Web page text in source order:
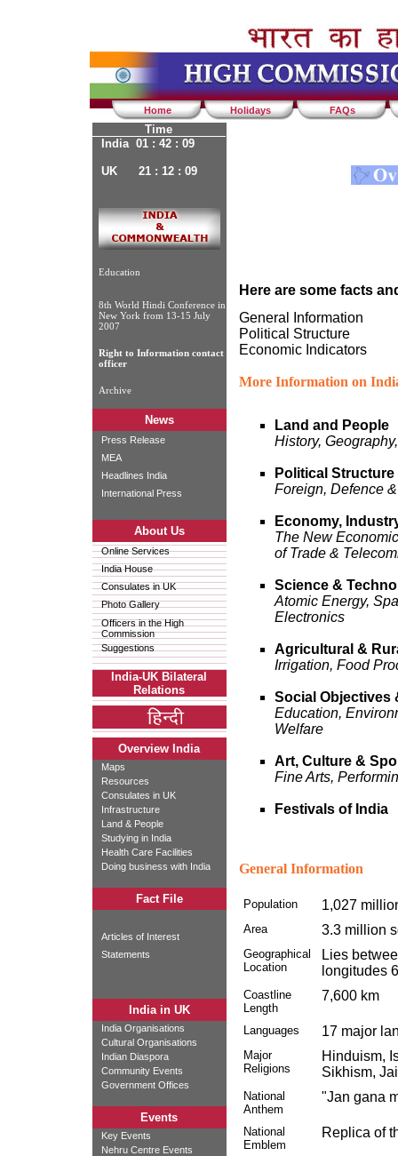
Home Holidays FAQs
Time
India 01 : 42 : 09
UK 21 : 12 : 09
Education
8th World Hindi Conference in
New York from 13-15 July
2007
Right to Information contact
officer
Archive
News
Press Release
MEA
Headlines India
International Press
About Us
Online Services
India House
Consulates in UK
Photo Gallery
Officers in the High
Commission
Suggestions
India-UK Bilateral
Relations
Overview India
Maps
Resources
Consulates in UK
Infrastructure
Land & People
Studying in India
Health Care Facilities
Doing business with India
Fact File
Articles of Interest
Statements
India in UK
India Organisations
Cultural Organisations
Indian Diaspora
Community Events
Government Offices
Events
Key Events
Nehru Centre Events
Here are some facts
General Information
Political Structure
Economic Indicators
More Information on
Land and People
History,
Political Structure
Foreign, Defence
Economy,
The New
of Trade &
Science &
Atomic Energy,
Electronics
Agricultural &
Irrigation, Food
Social Objectives
Education,
Welfare
Art, Culture &
Fine Arts,
Festivals of India
General Information
Population 1,027
Area 3.3 million
Geographical
Location
Lies
longitudes
Coastline
Length
7,600 km
Languages 17 major
Major
Religions
Hinduism,
Sikhism,
National
Anthem
"Jan gana
National
Emblem
Replica of